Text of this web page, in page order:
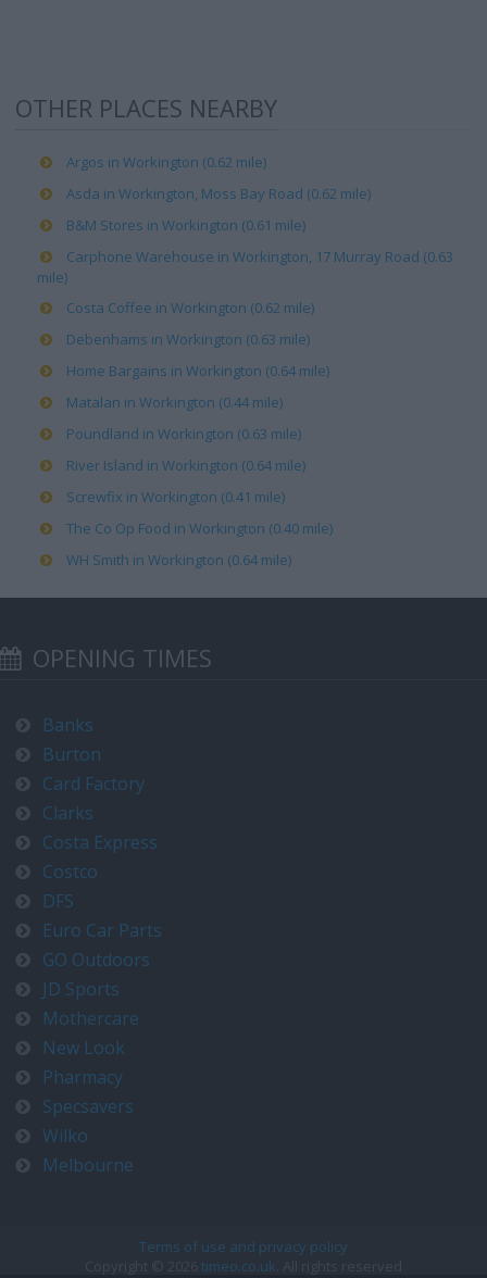
OTHER PLACES NEARBY
Argos in Workington (0.62 mile)
Asda in Workington, Moss Bay Road (0.62 mile)
B&M Stores in Workington (0.61 mile)
Carphone Warehouse in Workington, 17 Murray Road (0.63
mile)
Costa Coffee in Workington (0.62 mile)
Debenhams in Workington (0.63 mile)
Home Bargains in Workington (0.64 mile)
Matalan in Workington (0.44 mile)
Poundland in Workington (0.63 mile)
River Island in Workington (0.64 mile)
Screwfix in Workington (0.41 mile)
The Co Op Food in Workington (0.40 mile)
WH Smith in Workington (0.64 mile)
OPENING TIMES
Banks
Burton
Card Factory
Clarks
Costa Express
Costco
DFS
Euro Car Parts
GO Outdoors
JD Sports
Mothercare
New Look
Pharmacy
Specsavers
Wilko
Melbourne
Terms of use and privacy policy
Copyright © 2026 timeo.co.uk . All rights reserved